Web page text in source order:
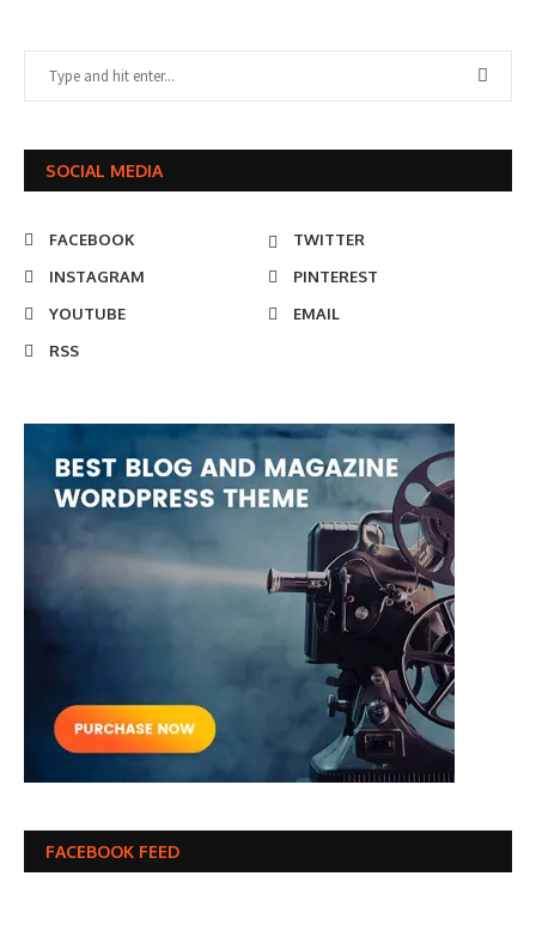
SOCIAL MEDIA
FACEBOOK
TWITTER
INSTAGRAM
PINTEREST
YOUTUBE
EMAIL
RSS
FACEBOOK FEED